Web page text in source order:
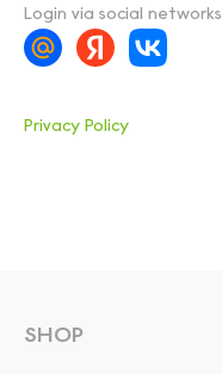
Login via social networks
Privacy Policy
SHOP